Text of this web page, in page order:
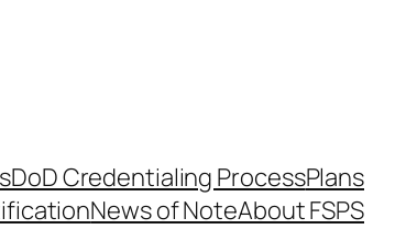
DoD Credentialing ProcessPlans
News of NoteAbout FSPS